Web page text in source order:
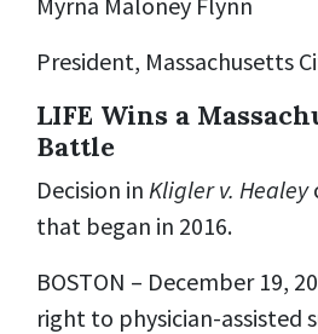
President, Massachusetts
LIFE Wins a
Battle
Decision in Kligler v. Healey
that began in 2016.
BOSTON – December 19,
right to physician-assisted